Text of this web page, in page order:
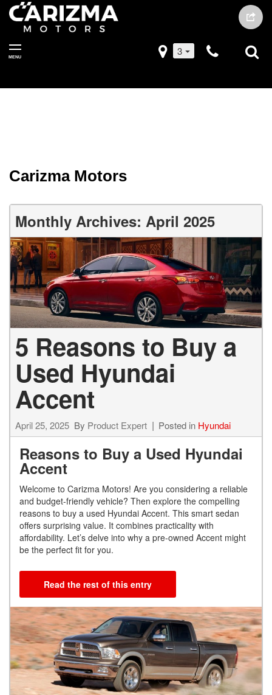
MENU 3
Carizma Motors
Monthly Archives: April 2025
5 Reasons to Buy a
Used Hyundai
Accent
April 25, 2025 By Product Expert Posted in Hyundai
Reasons to Buy a Used Hyundai
Accent
Welcome to Carizma Motors! Are you considering a reliable
and budget-friendly vehicle? Then explore the compelling
reasons to buy a used Hyundai Accent. This smart sedan
offers surprising value. It combines practicality with
affordability. Let’s delve into why a pre-owned Accent might
be the perfect fit for you.
Read the rest of this entry